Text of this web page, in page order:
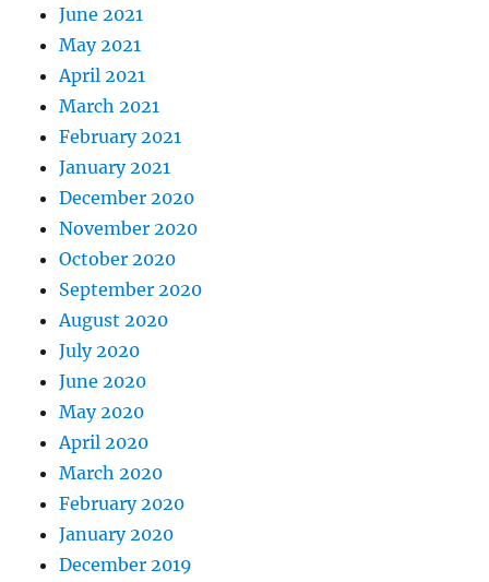
June 2021
May 2021
April 2021
March 2021
February 2021
January 2021
December 2020
November 2020
October 2020
September 2020
August 2020
July 2020
June 2020
May 2020
April 2020
March 2020
February 2020
January 2020
December 2019